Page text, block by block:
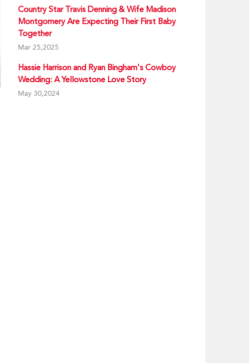
Country Star Travis Denning & Wife Madison
Montgomery Are Expecting Their First Baby
Together
Mar 25,2025
Hassie Harrison and Ryan Bingham's Cowboy
Wedding: A Yellowstone Love Story
May 30,2024